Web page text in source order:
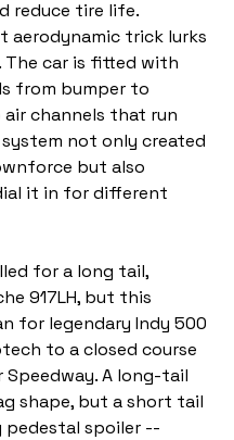
reduce tire life.
aerodynamic trick lurks
car is fitted with
from bumper to
channels that run
not only created
but also
it in for different
for a long tail,
917LH, but this
for legendary Indy 500
to a closed course
A long-tail
shape, but a short tail
pedestal spoiler --